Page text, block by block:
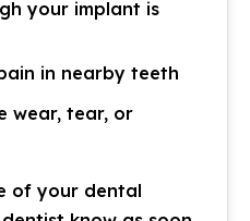
your implant is
in nearby teeth
wear, tear, or
of your dental